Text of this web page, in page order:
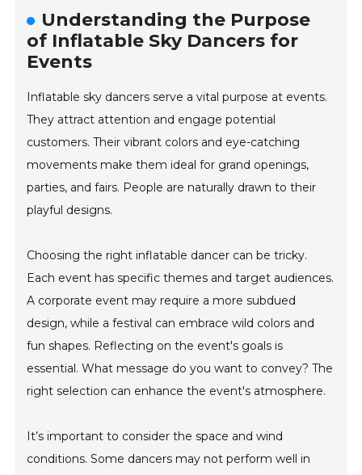
Understanding the Purpose
of Inflatable Sky Dancers for
Events
Inflatable sky dancers serve a vital purpose at events.
They attract attention and engage potential
customers. Their vibrant colors and eye-catching
movements make them ideal for grand openings,
parties, and fairs. People are naturally drawn to their
playful designs.
Choosing the right inflatable dancer can be tricky.
Each event has specific themes and target audiences.
A corporate event may require a more subdued
design, while a festival can embrace wild colors and
fun shapes. Reflecting on the event's goals is
essential. What message do you want to convey? The
right selection can enhance the event's atmosphere.
It’s important to consider the space and wind
conditions. Some dancers may not perform well in